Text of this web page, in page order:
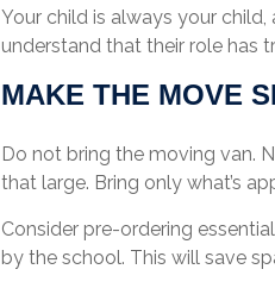
Your child is always your
understand that their role has
MAKE THE MOVE
Do not bring the moving van.
that large. Bring only what’s
Consider pre-ordering
by the school. This will save